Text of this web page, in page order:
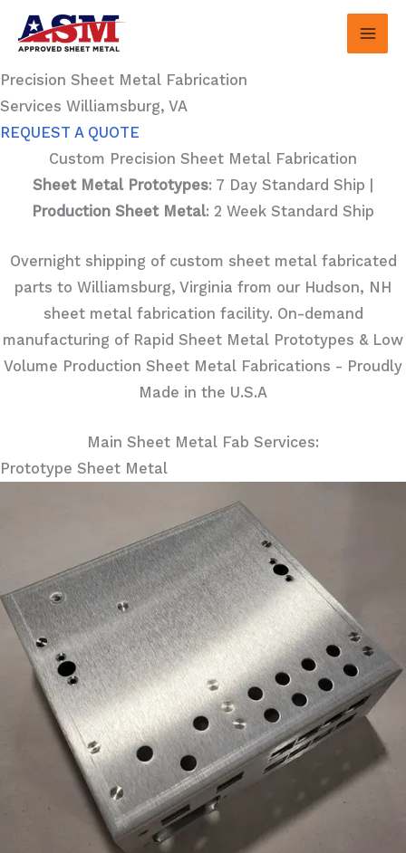
Skip
Precision Sheet Metal Fabrication
Services Williamsburg, VA
REQUEST A QUOTE
Custom Precision Sheet Metal Fabrication
Sheet Metal Prototypes: 7 Day Standard Ship |
Production Sheet Metal: 2 Week Standard Ship
Overnight shipping of custom sheet metal fabricated
parts to Williamsburg, Virginia from our Hudson, NH
sheet metal fabrication facility. On-demand
manufacturing of Rapid Sheet Metal Prototypes & Low
Volume Production Sheet Metal Fabrications - Proudly
Made in the U.S.A
Main Sheet Metal Fab Services:
Prototype Sheet Metal